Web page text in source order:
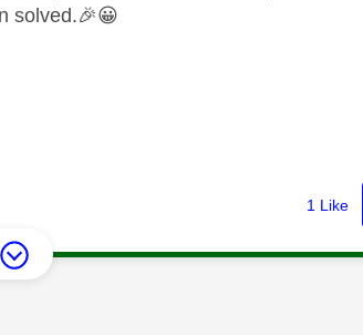
solved.🎉😀
1 Like